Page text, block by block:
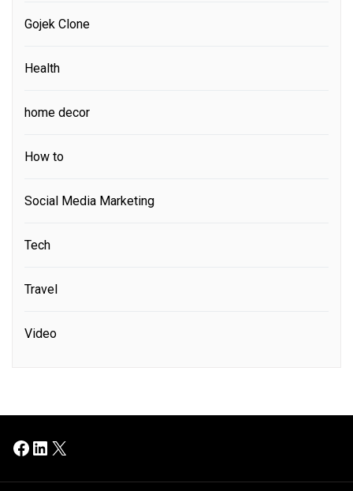
Gojek Clone
Health
home decor
How to
Social Media Marketing
Tech
Travel
Video
Facebook
LinkedIn
X